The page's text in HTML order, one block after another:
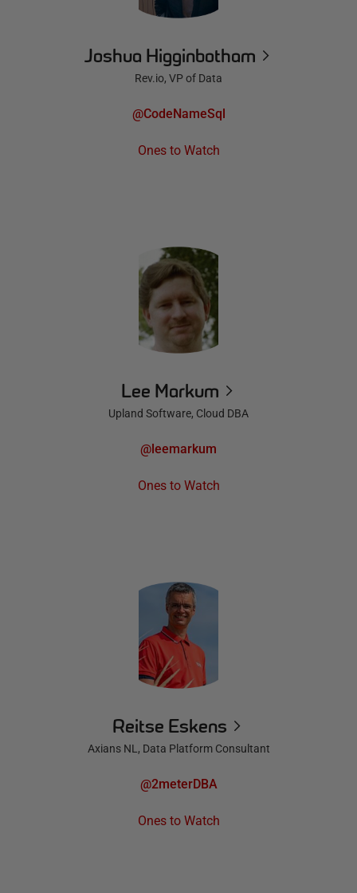
Joshua Higginbotham
Rev.io, VP of Data
@CodeNameSql
Ones to Watch
Lee Markum
Upland Software, Cloud DBA
@leemarkum
Ones to Watch
Reitse Eskens
Axians NL, Data Platform Consultant
@2meterDBA
Ones to Watch